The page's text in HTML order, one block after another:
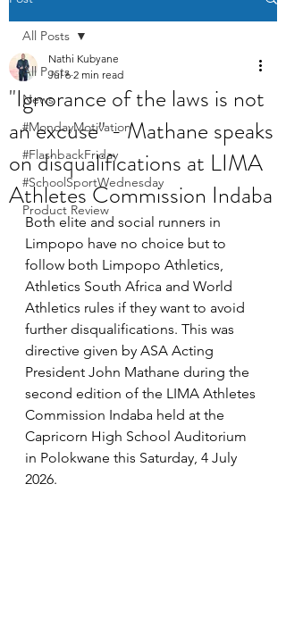
All Posts
News
#MondayMotivation
#FlashbackFriday
#SchoolSportWednesday
Product Review
All Posts
"Ignorance of the laws is not
an excuse" - Mathane speaks
on disqualifications at LIMA
Athletes Commission Indaba
Nathi Kubyane
Jul 6 2 min read
Both elite and social runners in
Limpopo have no choice but to
follow both Limpopo Athletics,
Athletics South Africa and World
Athletics rules if they want to avoid
further disqualifications. This was
directive given by ASA Acting
President John Mathane during the
second edition of the LIMA Athletes
Commission Indaba held at the
Capricorn High School Auditorium
in Polokwane this Saturday, 4 July
2026.